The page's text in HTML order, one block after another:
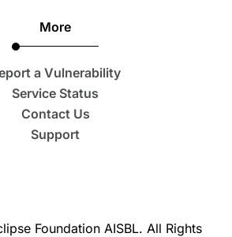
More
a Vulnerability
Service Status
Contact Us
Support
Foundation AISBL. All Rights